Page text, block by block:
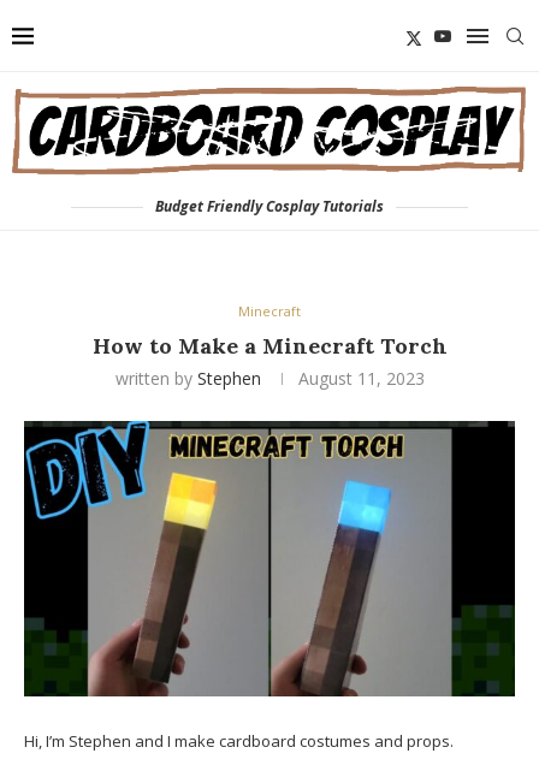
Budget Friendly Cosplay Tutorials
Minecraft
How to Make a Minecraft Torch
written by Stephen August 11, 2023
Hi, I’m Stephen and I make cardboard costumes and props.